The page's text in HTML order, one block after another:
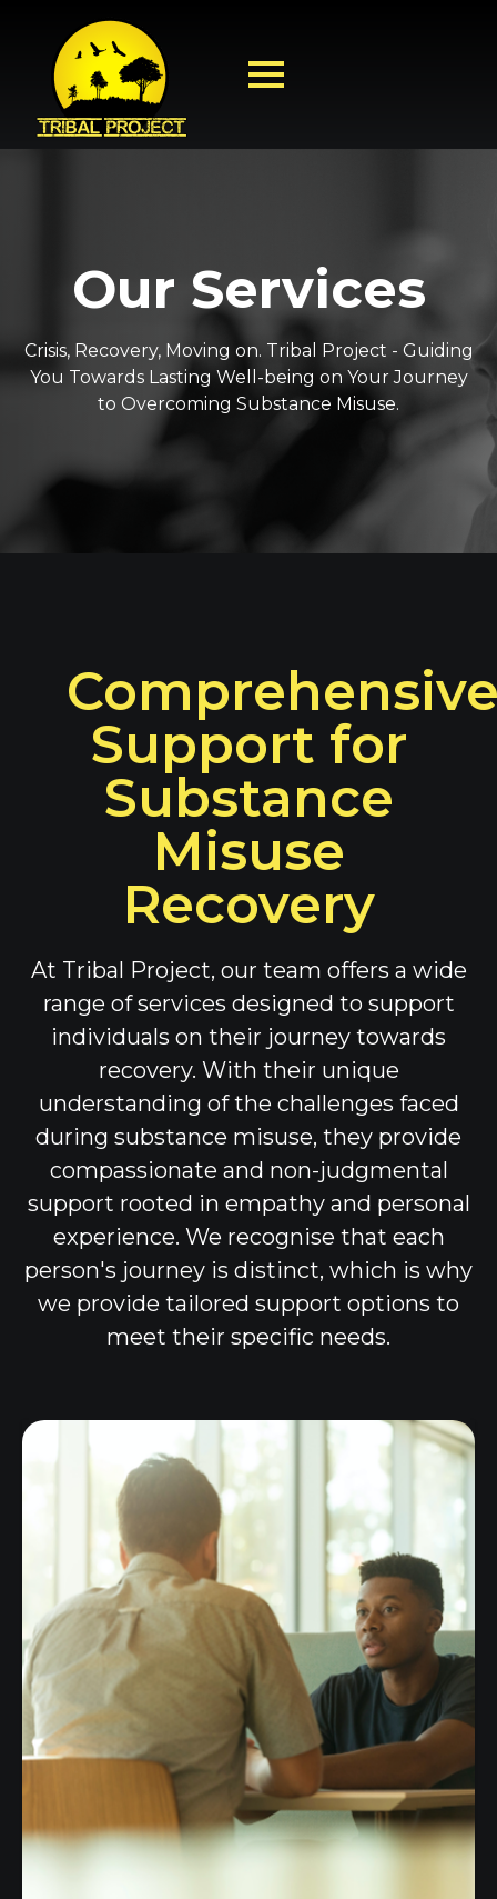
Our Services
Crisis, Recovery, Moving on. Tribal Project - Guiding
You Towards Lasting Well-being on Your Journey
to Overcoming Substance Misuse.
Support for
Substance
Misuse
Recovery
At Tribal Project, our team offers a wide
range of services designed to support
individuals on their journey towards
recovery. With their unique
understanding of the challenges faced
during substance misuse, they provide
compassionate and non-judgmental
support rooted in empathy and personal
experience. We recognise that each
person's journey is distinct, which is why
we provide tailored support options to
meet their specific needs.